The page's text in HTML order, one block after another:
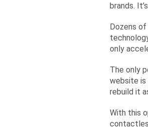
brands.
Dozens
only
The only
website is
rebuild it
With this